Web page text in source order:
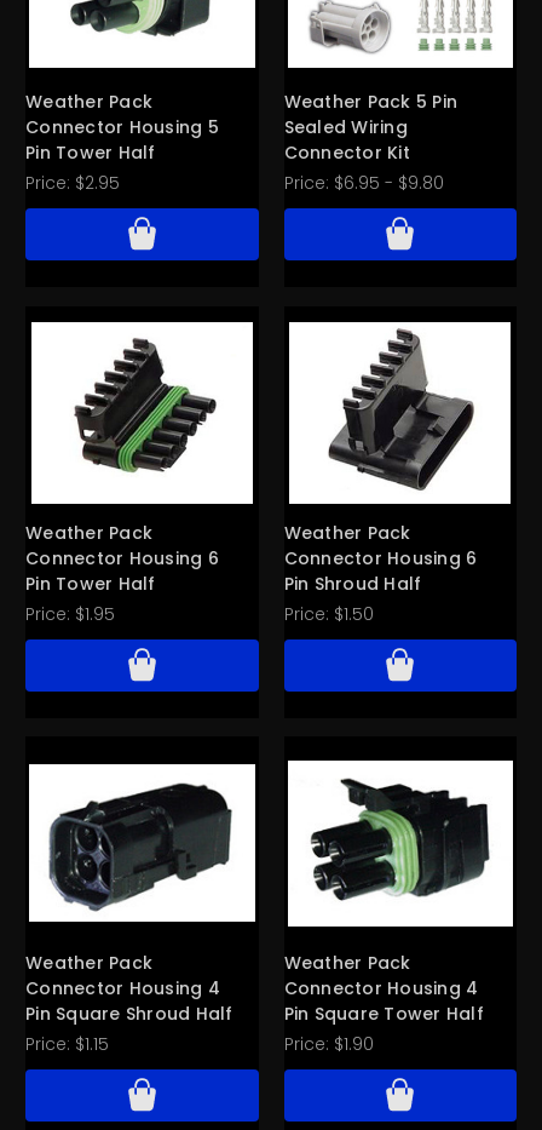
Weather Pack
Connector Housing 5
Pin Tower Half
Price: $2.95
Weather Pack 5 Pin
Sealed Wiring
Connector Kit
Price: $6.95 - $9.80
Weather Pack
Connector Housing 6
Pin Tower Half
Price: $1.95
Weather Pack
Connector Housing 6
Pin Shroud Half
Price: $1.50
Weather Pack
Connector Housing 4
Pin Square Shroud Half
Price: $1.15
Weather Pack
Connector Housing 4
Pin Square Tower Half
Price: $1.90